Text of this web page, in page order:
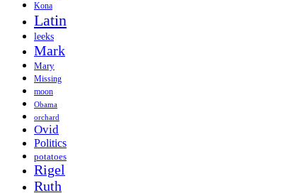
Kona
Latin
leeks
Mark
Mary
Missing
moon
Obama
orchard
Ovid
Politics
potatoes
Rigel
Ruth